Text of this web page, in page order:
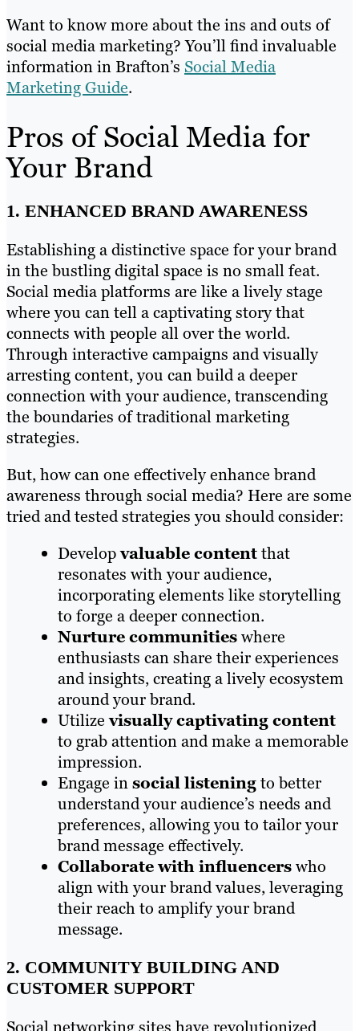
Want to know more about the ins and outs of
social media marketing? You’ll find invaluable
information in Brafton’s Social Media
Marketing Guide.
Pros of Social Media for
Your Brand
1. ENHANCED BRAND AWARENESS
Establishing a distinctive space for your brand
in the bustling digital space is no small feat.
Social media platforms are like a lively stage
where you can tell a captivating story that
connects with people all over the world.
Through interactive campaigns and visually
arresting content, you can build a deeper
connection with your audience, transcending
the boundaries of traditional marketing
strategies.
But, how can one effectively enhance brand
awareness through social media? Here are some
tried and tested strategies you should consider:
Developvaluable contentthat
resonates with your audience,
incorporating elements like storytelling
to forge a deeper connection.
Nurture communitieswhere
enthusiasts can share their experiences
and insights, creating a lively ecosystem
around your brand.
Utilizevisually captivating content
to grab attention and make a memorable
impression.
Engage insocial listeningto better
understand your audience’s needs and
preferences, allowing you to tailor your
brand message effectively.
Collaborate with influencerswho
align with your brand values, leveraging
their reach to amplify your brand
message.
2. COMMUNITY BUILDING AND
CUSTOMER SUPPORT